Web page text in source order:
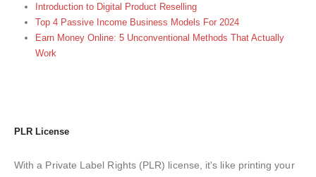
Introduction to Digital Product Reselling
Top 4 Passive Income Business Models For 2024
Earn Money Online: 5 Unconventional Methods That Actually
Work
PLR License
With a Private Label Rights (PLR) license, it's like printing your